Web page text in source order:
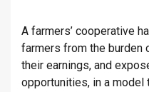
A farmers’ cooperative
farmers from the burden
their earnings, and
opportunities, in a model